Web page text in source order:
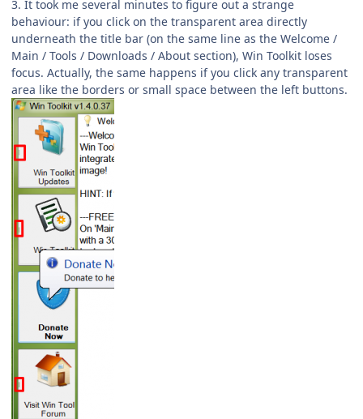
3. It took me several minutes to figure out a strange
behaviour: if you click on the transparent area directly
underneath the title bar (on the same line as the Welcome /
Main / Tools / Downloads / About section), Win Toolkit loses
focus. Actually, the same happens if you click any transparent
area like the borders or small space between the left buttons.